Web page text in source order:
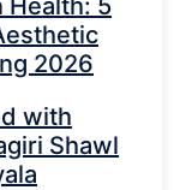
2026
with
Shawl